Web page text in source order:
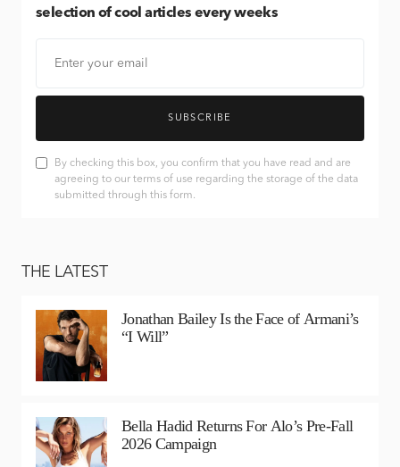
selection of cool articles every weeks
SUBSCRIBE
By checking this box, you confirm that you have read and are
agreeing to our terms of use regarding the storage of the data
submitted through this form.
THE LATEST
Jonathan Bailey Is the Face of Armani’s
“I Will”
Bella Hadid Returns For Alo’s Pre-Fall
2026 Campaign